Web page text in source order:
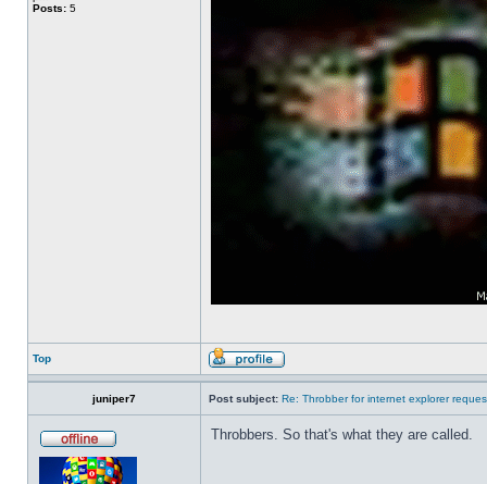
Posts: 5
Top
juniper7 Post subject: Re: Throbber for internet explorer
Throbbers. So that's what they are called.